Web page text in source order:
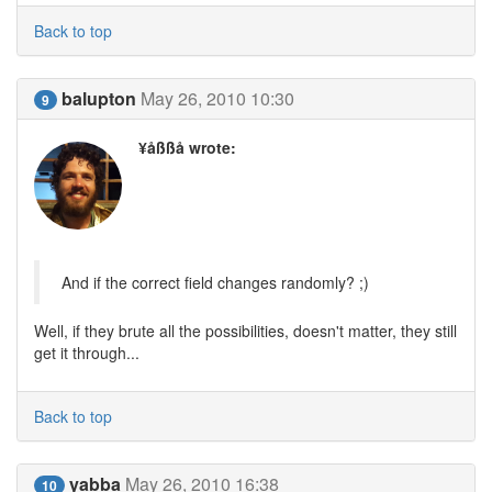
Back to top
9 balupton May 26, 2010 10:30
¥åßßå wrote:
And if the correct field changes randomly? ;)
Well, if they brute all the possibilities, doesn't matter, they still
get it through...
Back to top
10 yabba May 26, 2010 16:38